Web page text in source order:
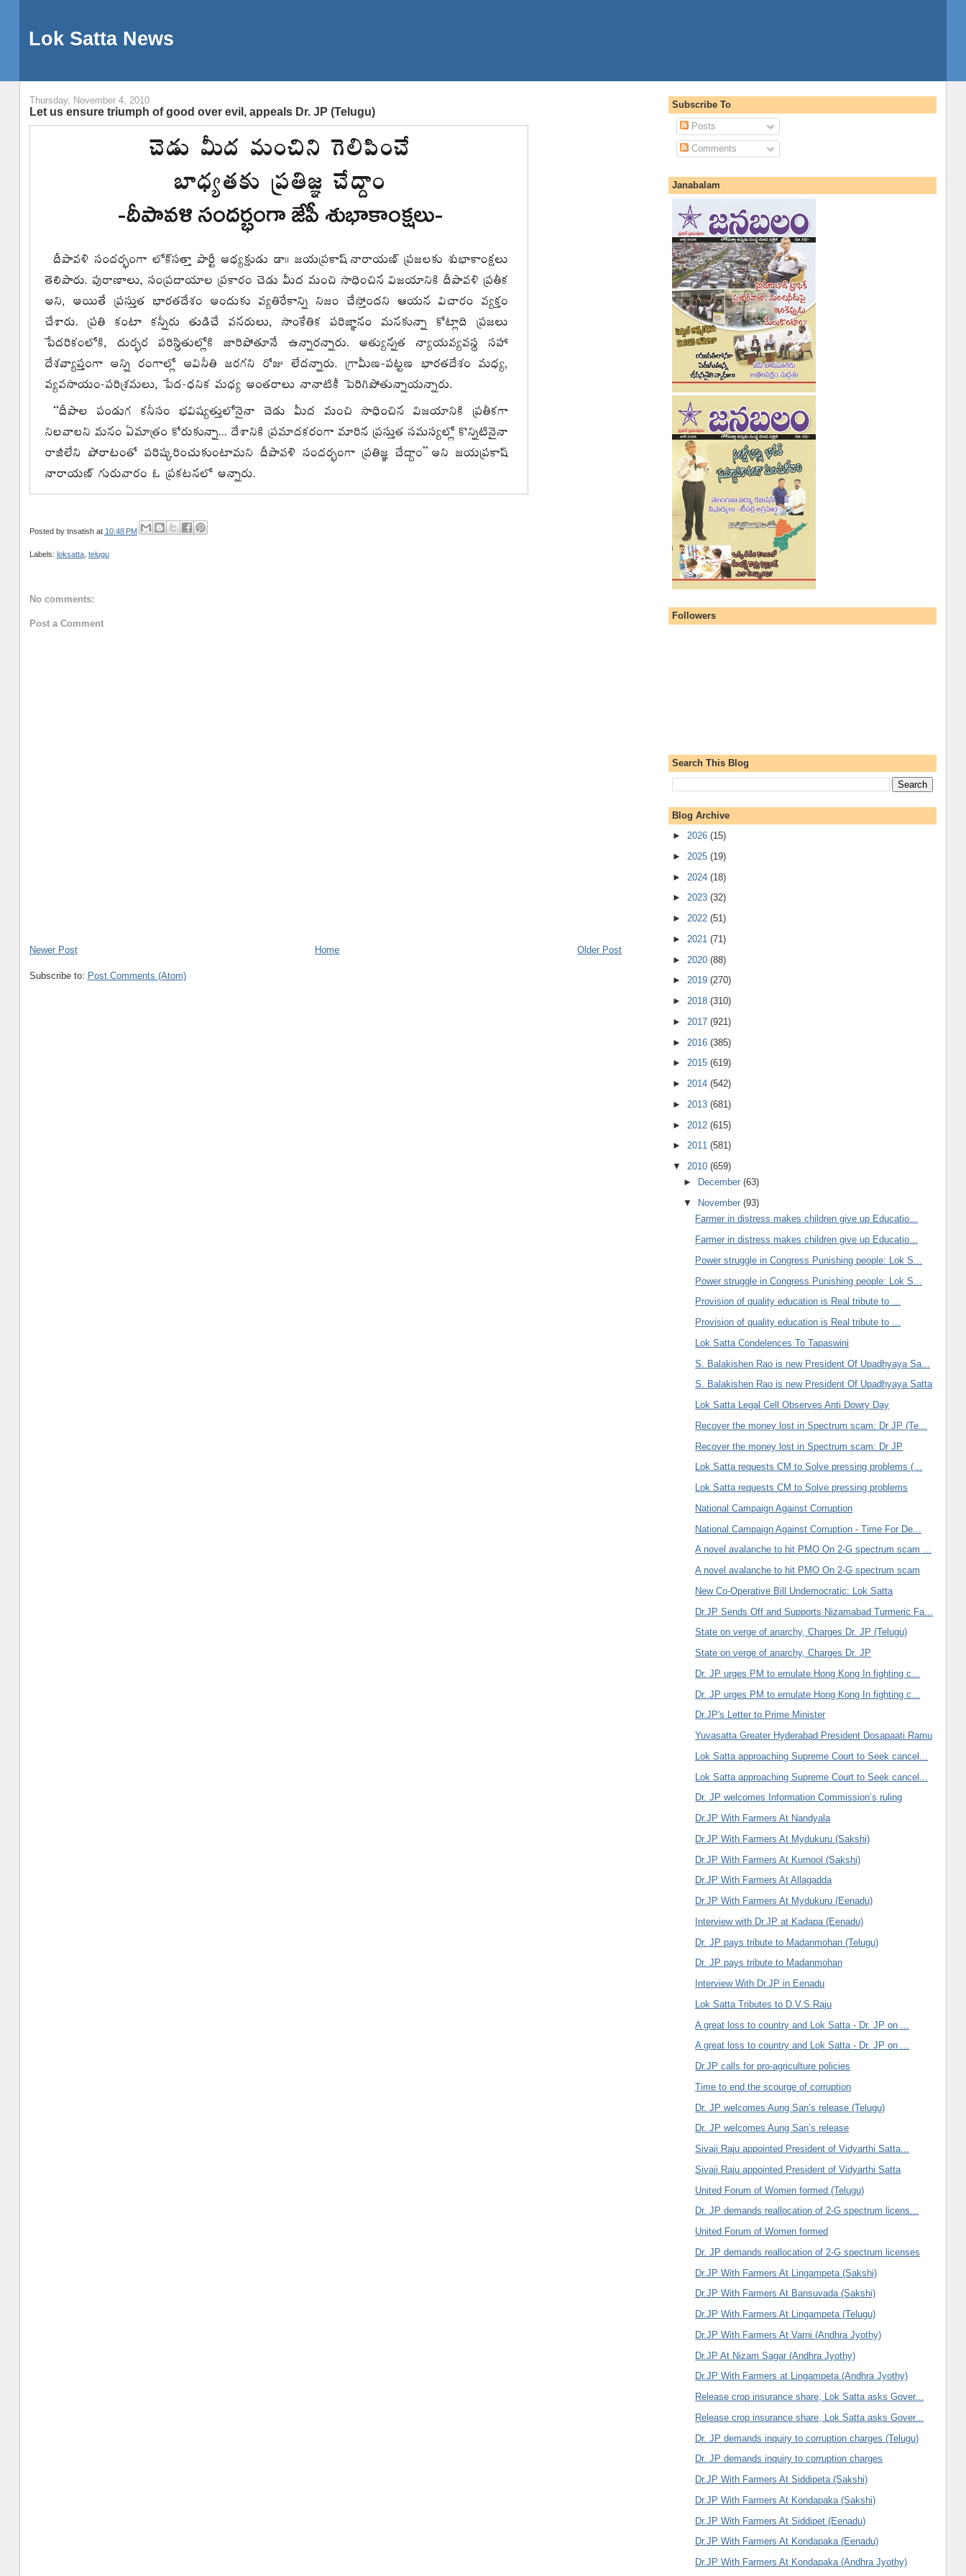
Lok Satta News
Thursday, November 4, 2010
Let us ensure triumph of good over evil, appeals Dr. JP (Telugu)
Posted by tnsatish at 10:48 PM
Labels: loksatta, telugu
No comments:
Post a Comment
Newer Post Older Post
Home
Subscribe to: Post Comments (Atom)
Subscribe To
Posts
Comments
Janabalam
Followers
Search This Blog
Blog Archive
► 2026 (15)
► 2025 (19)
► 2024 (18)
► 2023 (32)
► 2022 (51)
► 2021 (71)
► 2020 (88)
► 2019 (270)
► 2018 (310)
► 2017 (921)
► 2016 (385)
► 2015 (619)
► 2014 (542)
► 2013 (681)
► 2012 (615)
► 2011 (581)
▼ 2010 (659)
►
December(63)
▼
November(93)
Farmer in distress makes children give up Educatio...
Farmer in distress makes children give up Educatio...
Power struggle in Congress Punishing people: Lok S...
Power struggle in Congress Punishing people: Lok S...
Provision of quality education is Real tribute to ...
Provision of quality education is Real tribute to ...
Lok Satta Condelences To Tapaswini
S. Balakishen Rao is new President Of Upadhyaya Sa...
S. Balakishen Rao is new President Of Upadhyaya Satta
Lok Satta Legal Cell Observes Anti Dowry Day
Recover the money lost in Spectrum scam: Dr JP (Te...
Recover the money lost in Spectrum scam: Dr JP
Lok Satta requests CM to Solve pressing problems (...
Lok Satta requests CM to Solve pressing problems
National Campaign Against Corruption
National Campaign Against Corruption - Time For De...
A novel avalanche to hit PMO On 2-G spectrum scam ...
A novel avalanche to hit PMO On 2-G spectrum scam
New Co-Operative Bill Undemocratic: Lok Satta
Dr.JP Sends Off and Supports Nizamabad Turmeric Fa...
State on verge of anarchy, Charges Dr. JP (Telugu)
State on verge of anarchy, Charges Dr. JP
Dr. JP urges PM to emulate Hong Kong In fighting c...
Dr. JP urges PM to emulate Hong Kong In fighting c...
Dr.JP's Letter to Prime Minister
Yuvasatta Greater Hyderabad President Dosapaati Ramu
Lok Satta approaching Supreme Court to Seek cancel...
Lok Satta approaching Supreme Court to Seek cancel...
Dr. JP welcomes Information Commission’s ruling
Dr.JP With Farmers At Nandyala
Dr.JP With Farmers At Mydukuru (Sakshi)
Dr.JP With Farmers At Kurnool (Sakshi)
Dr.JP With Farmers At Allagadda
Dr.JP With Farmers At Mydukuru (Eenadu)
Interview with Dr.JP at Kadapa (Eenadu)
Dr. JP pays tribute to Madanmohan (Telugu)
Dr. JP pays tribute to Madanmohan
Interview With Dr.JP in Eenadu
Lok Satta Tributes to D.V.S.Raju
A great loss to country and Lok Satta - Dr. JP on ...
A great loss to country and Lok Satta - Dr. JP on ...
Dr.JP calls for pro-agriculture policies
Time to end the scourge of corruption
Dr. JP welcomes Aung San’s release (Telugu)
Dr. JP welcomes Aung San’s release
Sivaji Raju appointed President of Vidyarthi Satta...
Sivaji Raju appointed President of Vidyarthi Satta
United Forum of Women formed (Telugu)
Dr. JP demands reallocation of 2-G spectrum licens...
United Forum of Women formed
Dr. JP demands reallocation of 2-G spectrum licenses
Dr.JP With Farmers At Lingampeta (Sakshi)
Dr.JP With Farmers At Bansuvada (Sakshi)
Dr.JP With Farmers At Lingampeta (Telugu)
Dr.JP With Farmers At Varni (Andhra Jyothy)
Dr.JP At Nizam Sagar (Andhra Jyothy)
Dr.JP With Farmers at Lingampeta (Andhra Jyothy)
Release crop insurance share, Lok Satta asks Gover...
Release crop insurance share, Lok Satta asks Gover...
Dr. JP demands inquiry to corruption charges (Telugu)
Dr. JP demands inquiry to corruption charges
Dr.JP With Farmers At Siddipeta (Sakshi)
Dr.JP With Farmers At Kondapaka (Sakshi)
Dr.JP With Farmers At Siddipet (Eenadu)
Dr.JP With Farmers At Kondapaka (Eenadu)
Dr.JP With Farmers At Kondapaka (Andhra Jyothy)